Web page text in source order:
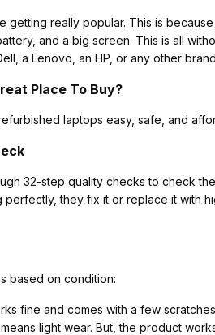
getting really popular. This is
and a big screen. This is all
a Lenovo, an HP, or any other
Place To Buy?
laptops easy, safe, and
32-step quality checks to check
perfectly, they fix it or replace it with
based on condition:
fine and comes with a few
light wear. But, the product